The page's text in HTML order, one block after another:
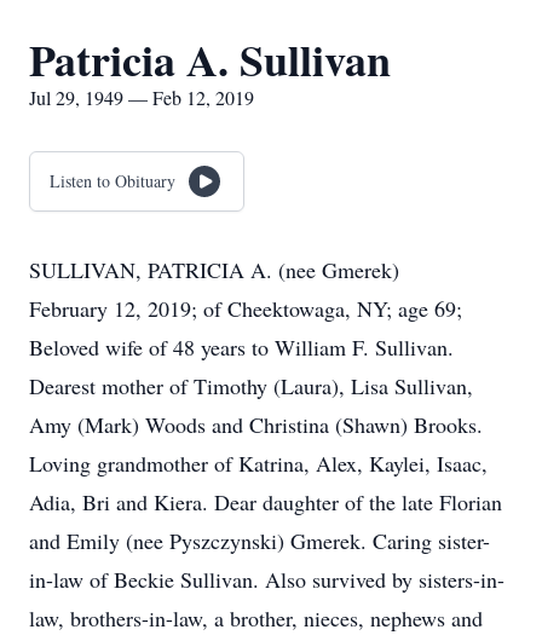
Patricia A. Sullivan
Jul 29, 1949 — Feb 12, 2019
Listen to Obituary
SULLIVAN, PATRICIA A. (nee Gmerek)
February 12, 2019; of Cheektowaga, NY; age 69;
Beloved wife of 48 years to William F. Sullivan.
Dearest mother of Timothy (Laura), Lisa Sullivan,
Amy (Mark) Woods and Christina (Shawn) Brooks.
Loving grandmother of Katrina, Alex, Kaylei, Isaac,
Adia, Bri and Kiera. Dear daughter of the late Florian
and Emily (nee Pyszczynski) Gmerek. Caring sister-
in-law of Beckie Sullivan. Also survived by sisters-in-
law, brothers-in-law, a brother, nieces, nephews and